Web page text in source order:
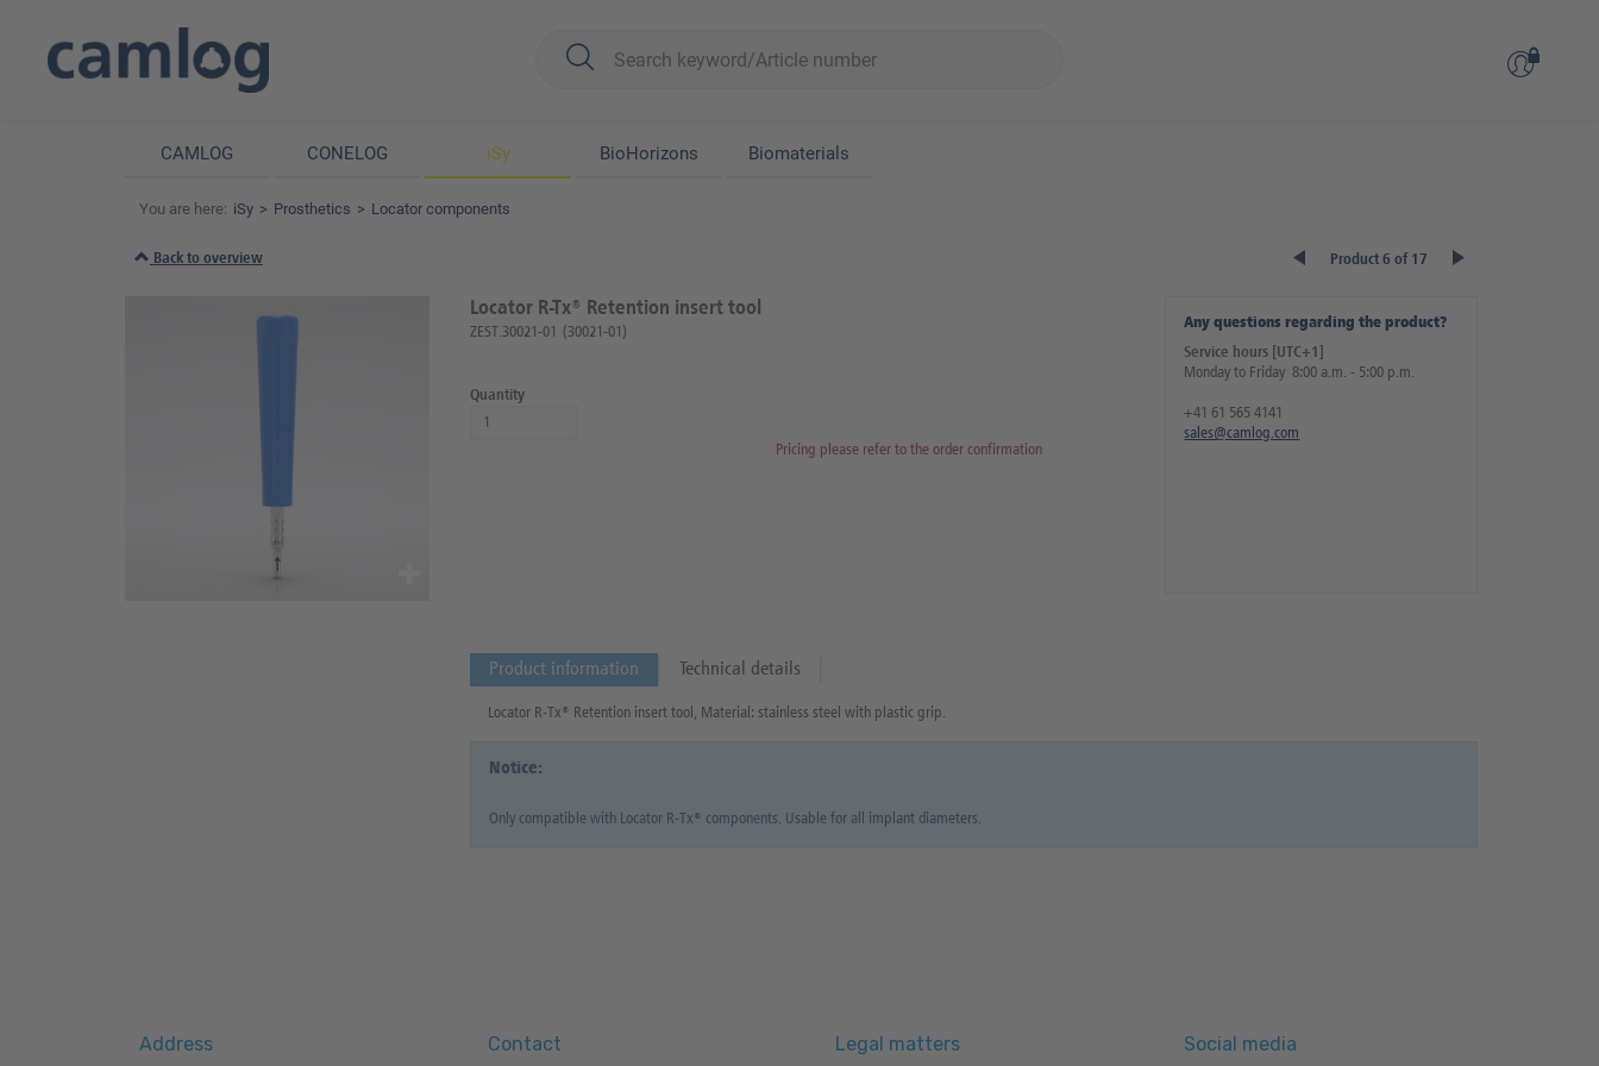
CAMLOG CONELOG iSy BioHorizons Biomaterials
You are here: iSy Prosthetics Locator components
Back to overview Product 6 of 17
Locator R-Tx® Retention insert tool
ZEST.30021-01 (30021-01)
Quantity
Pricing please refer to the order confirmation
Any questions regarding the product?
Service hours [UTC+1]
Monday to Friday 8:00 a.m. - 5:00 p.m.
+41 61 565 4141
sales@camlog.com
Product information Technical details
Locator R-Tx® Retention insert tool, Material: stainless steel with plastic grip.
Notice:
Only compatible with Locator R-Tx® components. Usable for all implant diameters.
Address Contact Legal matters Social media